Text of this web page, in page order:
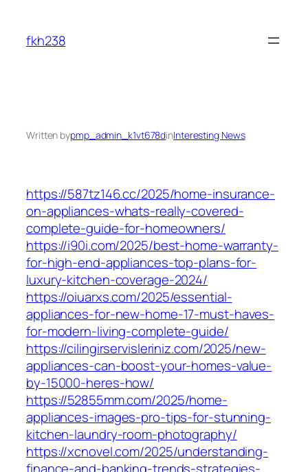
content
fkh238
Written bypmp_admin_k1vt678dinInteresting News
https://587tz146.cc/2025/home-insurance-
on-appliances-whats-really-covered-
complete-guide-for-homeowners/
https://i90i.com/2025/best-home-warranty-
for-high-end-appliances-top-plans-for-
luxury-kitchen-coverage-2024/
https://oiuarxs.com/2025/essential-
appliances-for-new-home-17-must-haves-
for-modern-living-complete-guide/
https://cilingirservisleriniz.com/2025/new-
appliances-can-boost-your-homes-value-
by-15000-heres-how/
https://52855mm.com/2025/home-
appliances-images-pro-tips-for-stunning-
kitchen-laundry-room-photography/
https://xcnovel.com/2025/understanding-
finance-and-banking-trends-strategies-